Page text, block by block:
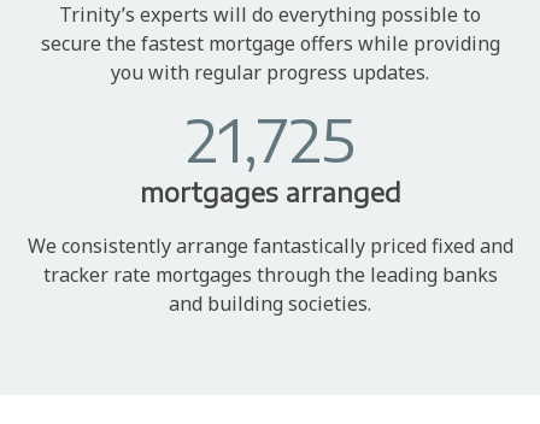
Trinity’s experts will do everything possible to
secure the fastest mortgage offers while providing
you with regular progress updates.
21,725
mortgages arranged
We consistently arrange fantastically priced fixed and
tracker rate mortgages through the leading banks
and building societies.